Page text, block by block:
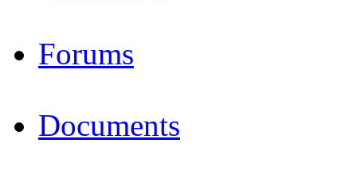
Forums
Documents